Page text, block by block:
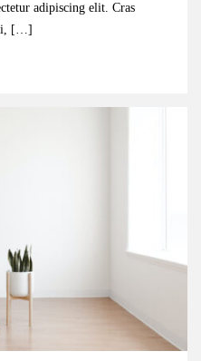
adipiscing elit. Cras
[…]